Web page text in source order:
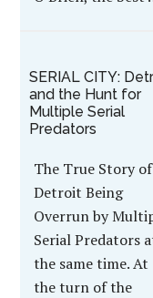
SERIAL CITY:
and the Hunt for
Multiple Serial
Predators
The True Story of
Detroit Being
Overrun by
Serial Predators
the same time. At
the turn of the